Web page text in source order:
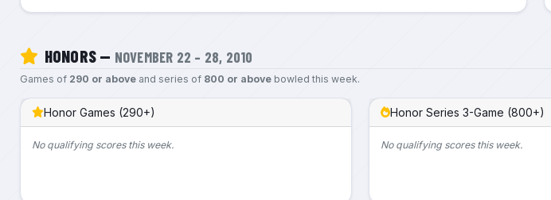
HONORS — NOVEMBER 22 – 28, 2010
Games of 290 or aboveand series of 800 or abovebowled this week.
Honor Games (290+)
No qualifying scores this week.
Honor Series 3-Game (800+)
No qualifying scores this week.